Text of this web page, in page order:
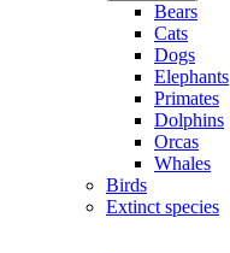
Bears
Cats
Dogs
Elephants
Primates
Dolphins
Orcas
Whales
Birds
Extinct species